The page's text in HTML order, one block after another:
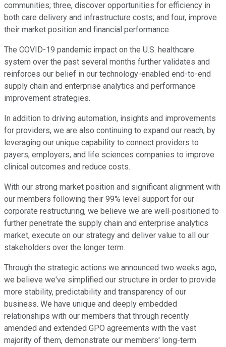
communities; three, discover opportunities for efficiency in
both care delivery and infrastructure costs; and four, improve
their market position and financial performance.
The COVID-19 pandemic impact on the U.S. healthcare
system over the past several months further validates and
reinforces our belief in our technology-enabled end-to-end
supply chain and enterprise analytics and performance
improvement strategies.
In addition to driving automation, insights and improvements
for providers, we are also continuing to expand our reach, by
leveraging our unique capability to connect providers to
payers, employers, and life sciences companies to improve
clinical outcomes and reduce costs.
With our strong market position and significant alignment with
our members following their 99% level support for our
corporate restructuring, we believe we are well-positioned to
further penetrate the supply chain and enterprise analytics
market, execute on our strategy and deliver value to all our
stakeholders over the longer term.
Through the strategic actions we announced two weeks ago,
we believe we've simplified our structure in order to provide
more stability, predictability and transparency of our
business. We have unique and deeply embedded
relationships with our members that through recently
amended and extended GPO agreements with the vast
majority of them, demonstrate our members' long-term